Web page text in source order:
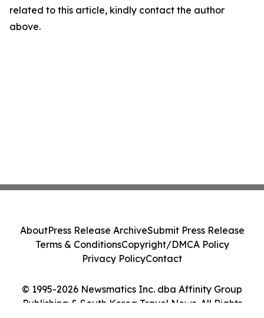
related to this article, kindly contact the author
above.
© 1995-2026 Newsmatics Inc. dba Affinity Group
Publishing & South Korea Travel News. All Rights
AboutPress Release ArchiveSubmit Press Release
Terms & ConditionsCopyright/DMCA Policy
Privacy PolicyContact